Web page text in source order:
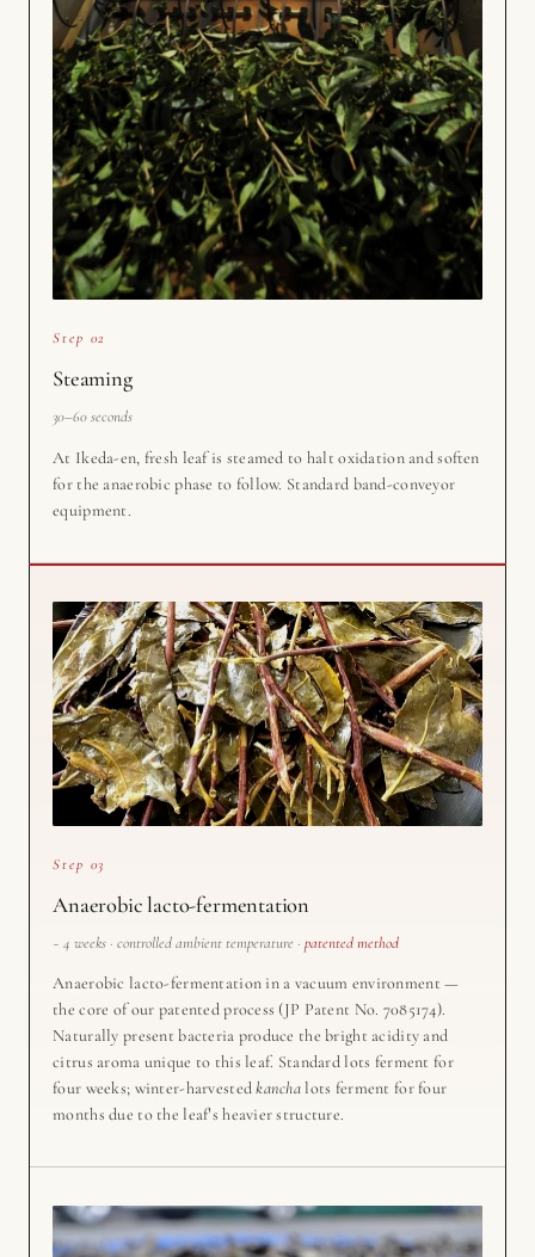
Step 02
Steaming
30–60 seconds
At Ikeda-en, fresh leaf is steamed to halt oxidation and soften
for the anaerobic phase to follow. Standard band-conveyor
equipment.
Step 03
Anaerobic lacto-fermentation
~ 4 weeks · controlled ambient temperature ·patented method
Anaerobic lacto-fermentation in a vacuum environment —
the core of our patented process (JP Patent No. 7085174).
Naturally present bacteria produce the bright acidity and
citrus aroma unique to this leaf. Standard lots ferment for
four weeks; winter-harvestedkanchalots ferment for four
months due to the leaf’s heavier structure.